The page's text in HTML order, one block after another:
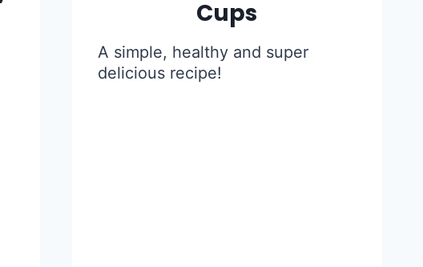
Cups
A simple, healthy and super
delicious recipe!